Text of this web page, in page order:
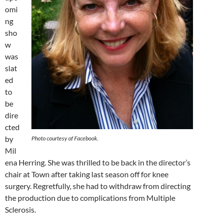
Photo courtesy of Facebook.
omi
ng
sho
w
was
slat
ed
to
be
dire
cted
by
Mil
ena Herring. She was thrilled to be back in the director’s
chair at Town after taking last season off for knee
surgery. Regretfully, she had to withdraw from directing
the production due to complications from Multiple
Sclerosis.